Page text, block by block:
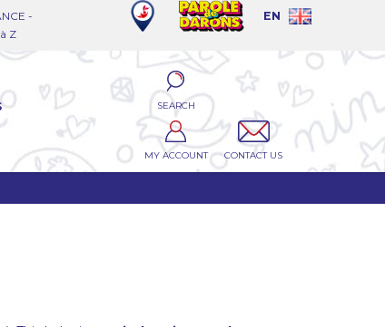
-
Z
EN
SEARCH
MY ACCOUNT CONTACT US